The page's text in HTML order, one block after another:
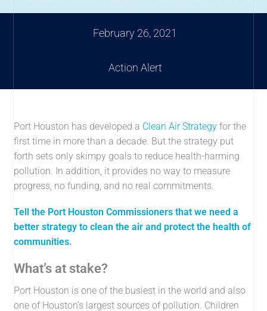
February 26, 2021
Action Alert
Port Houston has developed a Clean Air Strategy for the
first time in more than a decade. But the strategy put
forth sets only skimpy goals to reduce health-harming
pollution. In addition, it provides no way to measure
progress, no funding, and no real commitments.
Tell the Port Houston Commissioners that we need a
better strategy to clean the air and protect the health of
communities.
What’s at stake?
Port Houston is one of the busiest in the world and also
one of Houston’s largest sources of pollution. Children